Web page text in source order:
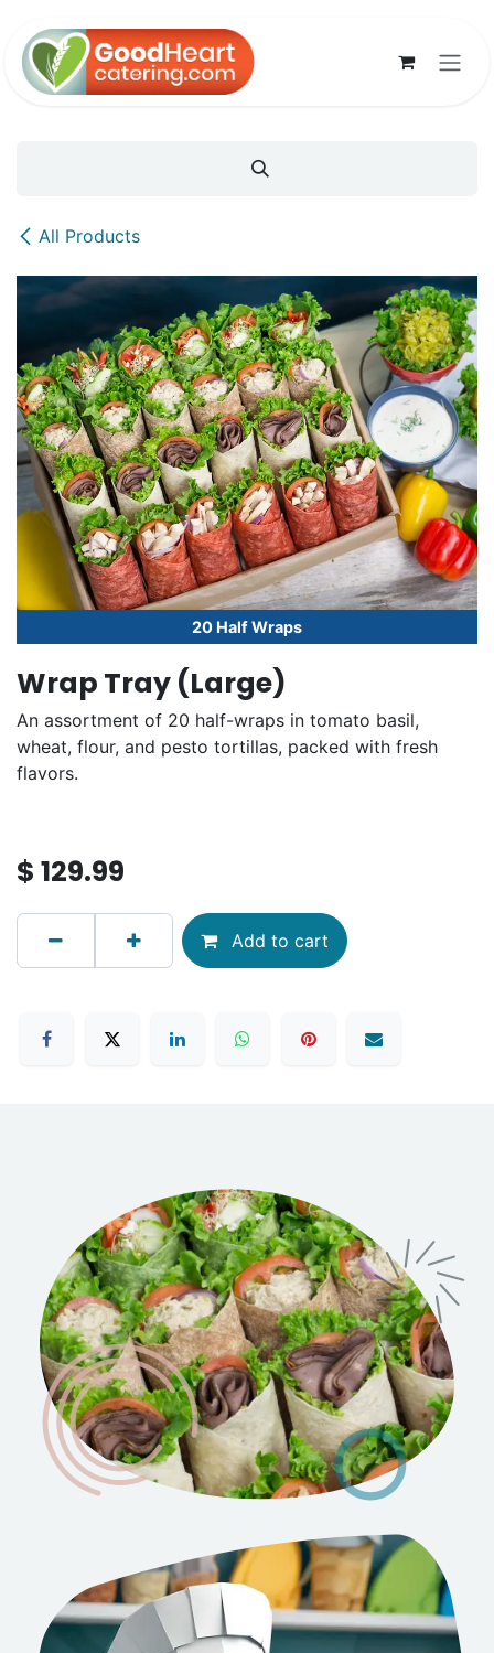
All Products
20 Half Wraps
Wrap Tray (Large)
An assortment of 20 half-wraps in tomato basil,
wheat, flour, and pesto tortillas, packed with fresh
flavors.
$ 129.99
Add to cart